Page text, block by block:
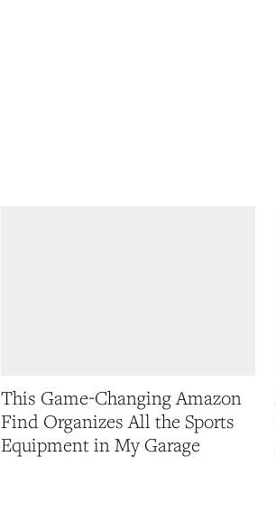
This Game-Changing Amazon
Find Organizes All the Sports
Equipment in My Garage